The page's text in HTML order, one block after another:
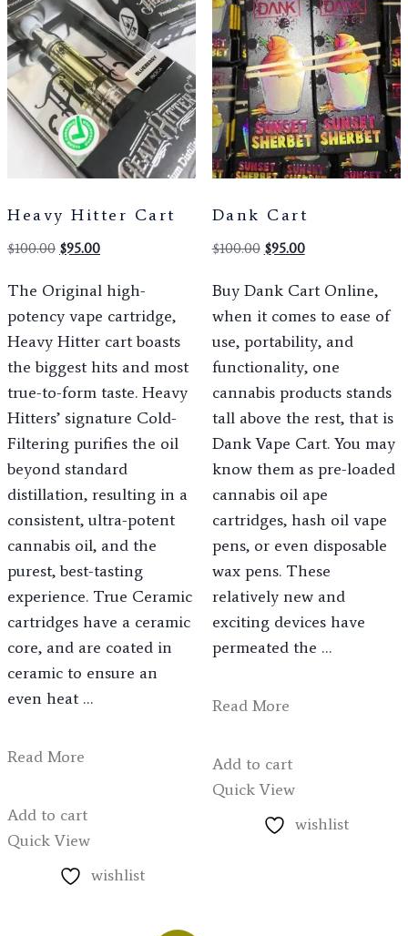
Heavy Hitter Cart
$100.00 $95.00
The Original high-
potency vape cartridge,
Heavy Hitter cart boasts
the biggest hits and most
true-to-form taste. Heavy
Hitters’ signature Cold-
Filtering purifies the oil
beyond standard
distillation, resulting in a
consistent, ultra-potent
cannabis oil, and the
purest, best-tasting
experience. True Ceramic
cartridges have a ceramic
core, and are coated in
ceramic to ensure an
even heat …
Read More
Add to cart
Quick View
wishlist
Dank Cart
$100.00 $95.00
Buy Dank Cart Online,
when it comes to ease of
use, portability, and
functionality, one
cannabis products stands
tall above the rest, that is
Dank Vape Cart. You may
know them as pre-loaded
cannabis oil ape
cartridges, hash oil vape
pens, or even disposable
wax pens. These
relatively new and
exciting devices have
permeated the …
Read More
Add to cart
Quick View
wishlist